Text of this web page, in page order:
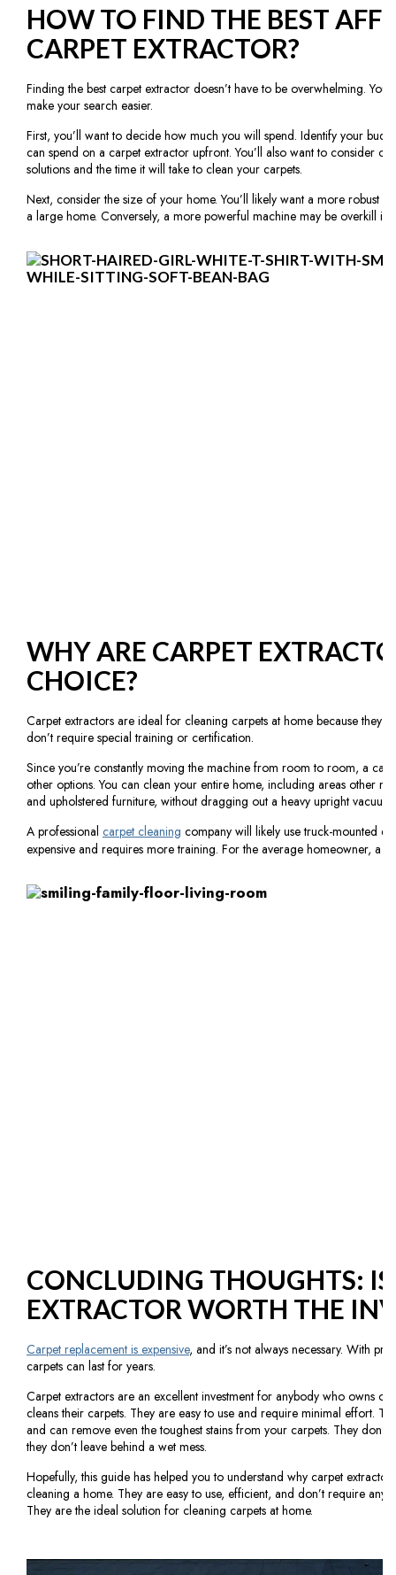
HOW TO FIND THE BEST
CARPET EXTRACTOR?
Finding the best carpet extractor doesn’t have to be overwhelming.
make your search easier.
First, you’ll want to decide how much you will spend. Identify your
can spend on a carpet extractor upfront. You’ll also want to consider
solutions and the time it will take to clean your carpets.
Next, consider the size of your home. You’ll likely want a more robust
a large home. Conversely, a more powerful machine may be overkill if
WHY ARE CARPET
CHOICE?
Carpet extractors are ideal for cleaning carpets at home because they
don’t require special training or certification.
Since you’re constantly moving the machine from room to room, a
other options. You can clean your entire home, including areas other
and upholstered furniture, without dragging out a heavy upright vacuum.
A professional carpet cleaning company will likely use truck-mounted
expensive and requires more training. For the average homeowner, a
CONCLUDING THOUGHTS:
EXTRACTOR WORTH THE
Carpet replacement is expensive, and it’s not always necessary. With
carpets can last for years.
Carpet extractors are an excellent investment for anybody who owns
cleans their carpets. They are easy to use and require minimal effort.
and can remove even the toughest stains from your carpets. They
they don’t leave behind a wet mess.
Hopefully, this guide has helped you to understand why carpet
cleaning a home. They are easy to use, efficient, and don’t require any
They are the ideal solution for cleaning carpets at home.